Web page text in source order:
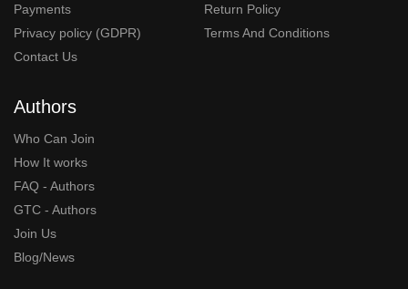
Payments
Return Policy
Privacy policy (GDPR)
Terms And Conditions
Contact Us
Authors
Who Can Join
How It works
FAQ - Authors
GTC - Authors
Join Us
Blog/News